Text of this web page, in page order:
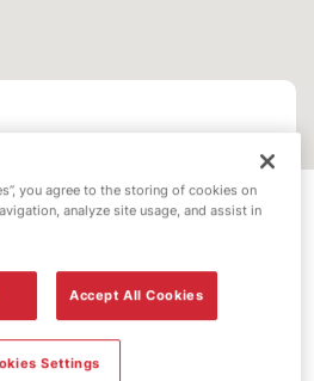
-
you agree to the storing of cookies on
analyze site usage, and assist in
Accept All Cookies
Settings